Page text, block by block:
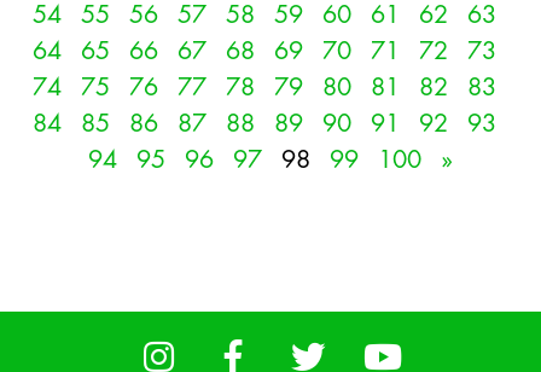
54
55 56 57 58 59 60 61 62
63
64
65 66 67 68 69 70 71 72
73
74
75 76 77 78 79 80 81 82
83
84
85 86 87 88 89 90 91 92
93
94
95 96 97 98 99 100 »